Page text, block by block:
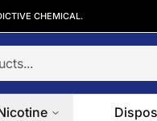
CHEMICAL.